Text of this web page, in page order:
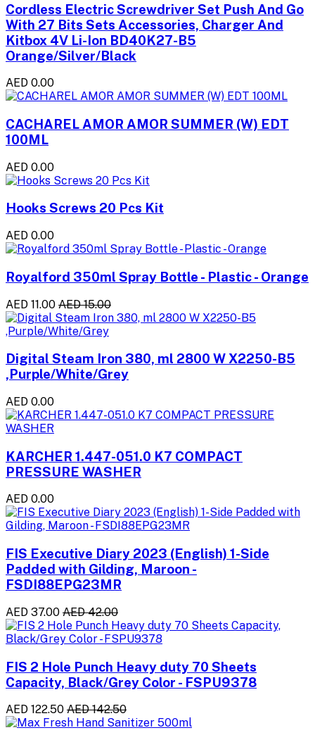
Cordless Electric Screwdriver Set Push And Go
With 27 Bits Sets Accessories, Charger And
Kitbox 4V Li-Ion BD40K27-B5
Orange/Silver/Black
AED 0.00
CACHAREL AMOR AMOR SUMMER (W) EDT
100ML
AED 0.00
Hooks Screws 20 Pcs Kit
AED 0.00
Royalford 350ml Spray Bottle - Plastic - Orange
AED 11.00 AED 15.00
Digital Steam Iron 380, ml 2800 W X2250-B5
,Purple/White/Grey
AED 0.00
KARCHER 1.447-051.0 K7 COMPACT
PRESSURE WASHER
AED 0.00
FIS Executive Diary 2023 (English) 1-Side
Padded with Gilding, Maroon -
FSDI88EPG23MR
AED 37.00 AED 42.00
FIS 2 Hole Punch Heavy duty 70 Sheets
Capacity, Black/Grey Color - FSPU9378
AED 122.50 AED 142.50